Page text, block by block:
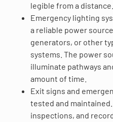
legible from a distance.
Emergency lighting
a reliable power
generators, or other
systems. The power
illuminate pathways
amount of time.
Exit signs and
tested and
inspections, and